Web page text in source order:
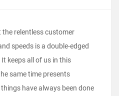
relentless customer
speeds is a double-edged
keeps all of us in this
same time presents
have always been done